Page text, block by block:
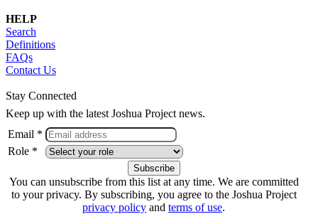
HELP
Search
Definitions
FAQs
Contact Us
Stay Connected
Keep up with the latest Joshua Project news.
Email *
Role *
You can unsubscribe from this list at any time. We are committed
to your privacy. By subscribing, you agree to the Joshua Project
privacy policy and terms of use.